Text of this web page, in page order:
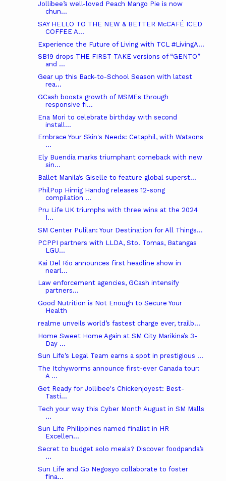
Jollibee’s well-loved Peach Mango Pie is now
chun...
SAY HELLO TO THE NEW & BETTER McCAFÉ ICED
COFFEE A...
Experience the Future of Living with TCL #LivingA...
SB19 drops THE FIRST TAKE versions of “GENTO”
and ...
Gear up this Back-to-School Season with latest
rea...
GCash boosts growth of MSMEs through
responsive fi...
Ena Mori to celebrate birthday with second
install...
Embrace Your Skin's Needs: Cetaphil, with Watsons
...
Ely Buendia marks triumphant comeback with new
sin...
Ballet Manila’s Giselle to feature global superst...
PhilPop Himig Handog releases 12-song
compilation ...
Pru Life UK triumphs with three wins at the 2024
I...
SM Center Pulilan: Your Destination for All Things...
PCPPI partners with LLDA, Sto. Tomas, Batangas
LGU...
Kai Del Rio announces first headline show in
nearl...
Law enforcement agencies, GCash intensify
partners...
Good Nutrition is Not Enough to Secure Your
Health
realme unveils world’s fastest charge ever, trailb...
Home Sweet Home Again at SM City Marikina’s 3-
Day ...
Sun Life’s Legal Team earns a spot in prestigious ...
The Itchyworms announce first-ever Canada tour:
A ...
Get Ready for Jollibee's Chickenjoyest: Best-
Tasti...
Tech your way this Cyber Month August in SM Malls
...
Sun Life Philippines named finalist in HR
Excellen...
Secret to budget solo meals? Discover foodpanda’s
...
Sun Life and Go Negosyo collaborate to foster
fina...